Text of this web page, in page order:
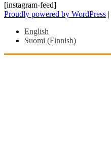
[instagram-feed]
Proudly powered by WordPress |
English
Suomi (Finnish)